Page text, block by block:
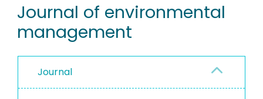
PEOPLE
INSTITUTIONS
PROJECTS
Publications
Journal of environmental
management
Journal